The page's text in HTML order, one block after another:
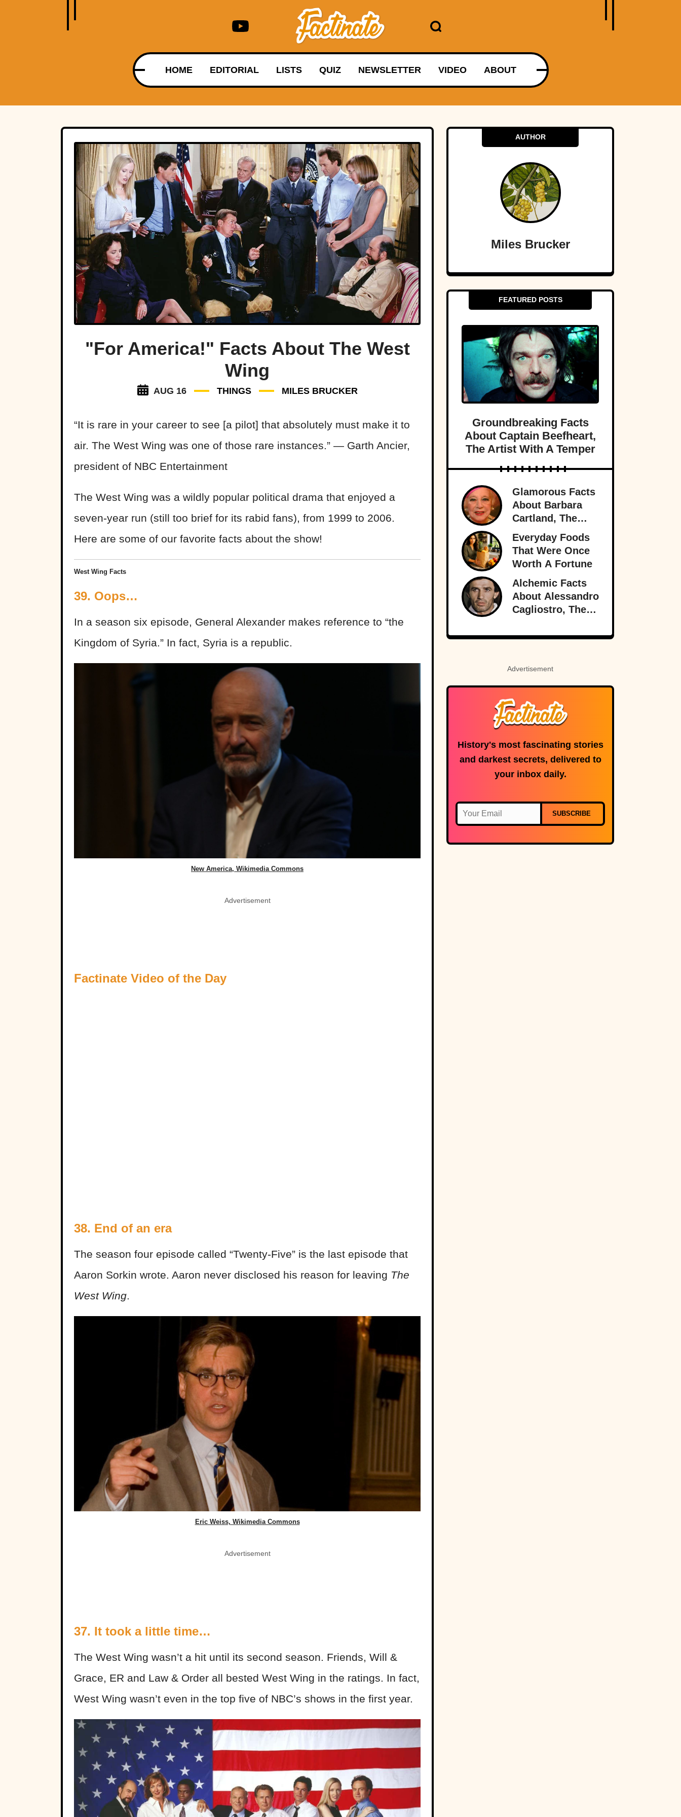
HOME EDITORIAL LISTS QUIZ NEWSLETTER VIDEO ABOUT
"For America!" Facts About The West
Wing
AUG 16 THINGS MILES BRUCKER
“It is rare in your career to see [a pilot] that absolutely must make it to
air. The West Wing was one of those rare instances.” — Garth Ancier,
president of NBC Entertainment
The West Wing was a wildly popular political drama that enjoyed a
seven-year run (still too brief for its rabid fans), from 1999 to 2006.
Here are some of our favorite facts about the show!
West Wing Facts
39. Oops…
In a season six episode, General Alexander makes reference to “the
Kingdom of Syria.” In fact, Syria is a republic.
New America, Wikimedia Commons
Advertisement
Factinate Video of the Day
38. End of an era
The season four episode called “Twenty-Five” is the last episode that
Aaron Sorkin wrote. Aaron never disclosed his reason for leaving The
West Wing.
Eric Weiss, Wikimedia Commons
Advertisement
37. It took a little time…
The West Wing wasn’t a hit until its second season. Friends, Will &
Grace, ER and Law & Order all bested West Wing in the ratings. In fact,
West Wing wasn’t even in the top five of NBC’s shows in the first year.
AUTHOR
Miles Brucker
FEATURED POSTS
Groundbreaking Facts
About Captain Beefheart,
The Artist With A Temper
Glamorous Facts
About Barbara
Cartland, The
Prolific Purveyor
Of Love
Everyday Foods
That Were Once
Worth A Fortune
Alchemic Facts
About Alessandro
Cagliostro, The
Worst) Liar Of All
Advertisement
History's most fascinating stories
and darkest secrets, delivered to
your inbox daily.
SUBSCRIBE